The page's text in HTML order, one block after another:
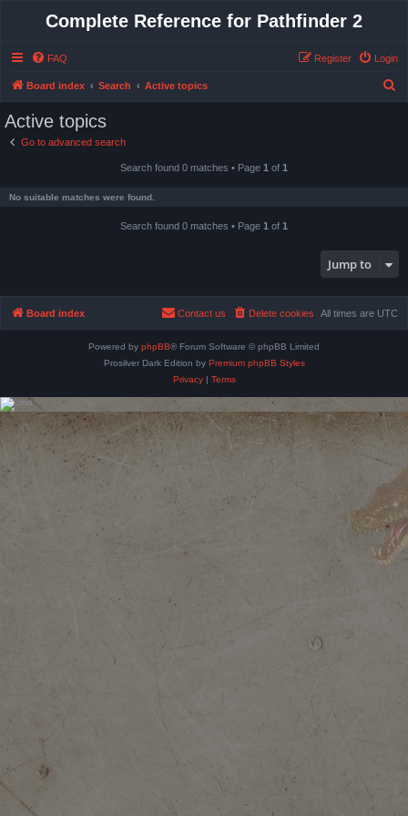
Complete Reference for Pathfinder 2
FAQ Login
Register
Board index Search Active topics
Active topics
Go to advanced search
Search found 0 matches • Page 1 of 1
No suitable matches were found.
Search found 0 matches • Page 1 of 1
Jump to
Board index All times are UTC
Delete cookies
Contact us
Powered by phpBB® Forum Software © phpBB Limited
Prosilver Dark Edition by Premium phpBB Styles
Privacy| Terms